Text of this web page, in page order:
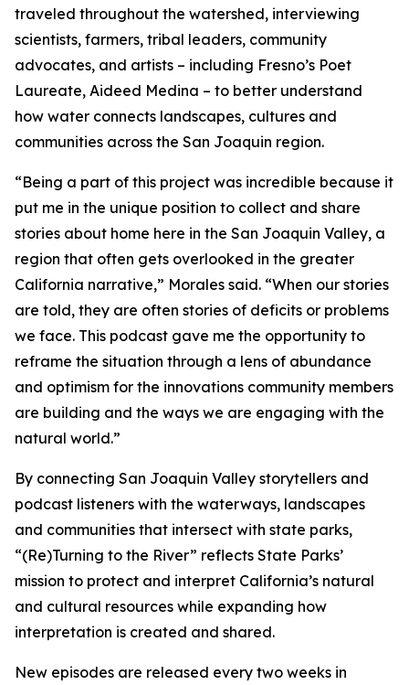
traveled throughout the watershed, interviewing
scientists, farmers, tribal leaders, community
advocates, and artists – including Fresno’s Poet
Laureate, Aideed Medina – to better understand
how water connects landscapes, cultures and
communities across the San Joaquin region.
“Being a part of this project was incredible because it
put me in the unique position to collect and share
stories about home here in the San Joaquin Valley, a
region that often gets overlooked in the greater
California narrative,” Morales said. “When our stories
are told, they are often stories of deficits or problems
we face. This podcast gave me the opportunity to
reframe the situation through a lens of abundance
and optimism for the innovations community members
are building and the ways we are engaging with the
natural world.”
By connecting San Joaquin Valley storytellers and
podcast listeners with the waterways, landscapes
and communities that intersect with state parks,
“(Re)Turning to the River” reflects State Parks’
mission to protect and interpret California’s natural
and cultural resources while expanding how
interpretation is created and shared.
New episodes are released every two weeks in